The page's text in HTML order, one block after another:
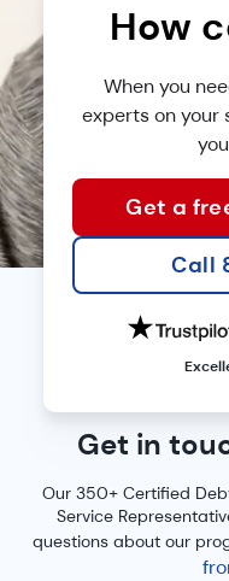
How
When you
experts on your
Get a
Call
Get in
Our 350+ Certified
Service
questions about our